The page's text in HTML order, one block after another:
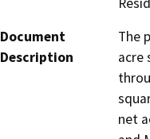
Document
Description
The
acre
net